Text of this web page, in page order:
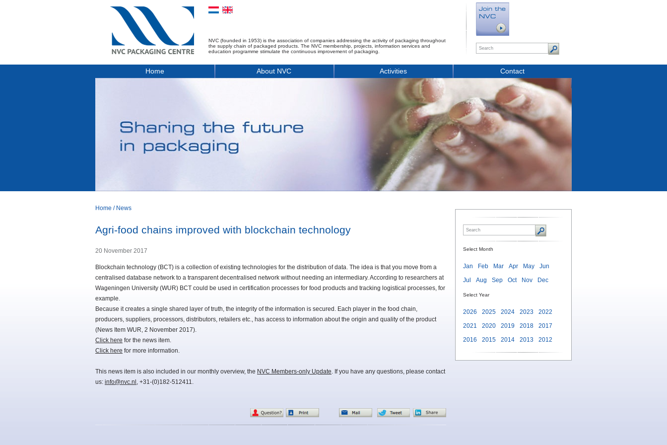
NVC (founded in 1953) is the association of companies addressing the activity of packaging throughout
the supply chain of packaged products. The NVC membership, projects, information services and
education programme stimulate the continuous improvement of packaging.
Home About NVC Activities Contact
Home / News
Agri-food chains improved with blockchain technology
20 November 2017
Blockchain technology (BCT) is a collection of existing technologies for the distribution of data. The idea is that you move from a
centralised database network to a transparent decentralised network without needing an intermediary. According to researchers at
Wageningen University (WUR) BCT could be used in certification processes for food products and tracking logistical processes, for
example.
Because it creates a single shared layer of truth, the integrity of the information is secured. Each player in the food chain,
producers, suppliers, processors, distributors, retailers etc., has access to information about the origin and quality of the product
(News Item WUR, 2 November 2017).
Click here for the news item.
Click here for more information.
This news item is also included in our monthly overview, the NVC Members-only Update. If you have any questions, please contact
us: info@nvc.nl , +31-(0)182-512411.
Select Month
Jan Feb Mar Apr May
Jun
Jul
Aug Sep Oct Nov Dec
Select Year
2026 2025 2024 2023
2022
2021
2020 2019 2018
2017
2016
2015 2014 2013 2012